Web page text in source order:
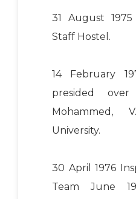
31 August
Staff Hostel.
14 February
presided
Mohammed,
University.
30 April 1976
Team June